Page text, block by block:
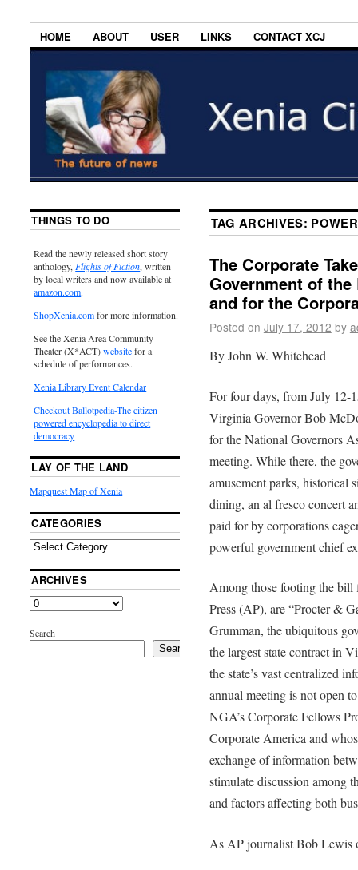
HOME ABOUT USER LINKS CONTACT XCJ
TAG ARCHIVES: POWER
The Corporate
Government of
and for the
Posted on July 17, 2012 by
By John W. Whitehead
For four days, from July 12-
Virginia Governor Bob
for the National Governors
meeting. While there, the
amusement parks, historical
dining, an al fresco concert
paid for by corporations
powerful government chief
Among those footing the bill
Press (AP), are “Procter &
Grumman, the ubiquitous
the largest state contract in
the state’s vast centralized
annual meeting is not open
NGA’s Corporate Fellows
Corporate America and
exchange of information
stimulate discussion among
and factors affecting both
As AP journalist Bob Lewis
THINGS TO DO
Read the newly released short story
anthology, Flights of Fiction, written
by local writers and now available at
amazon.com.
ShopXenia.comfor more information.
See the Xenia Area Community
Theater (X*ACT)websitefor a
schedule of performances.
Xenia Library Event Calendar
Checkout Ballotpedia-The citizen
powered encyclopedia to direct
democracy
LAY OF THE LAND
Mapquest Map of Xenia
CATEGORIES
ARCHIVES
Search
Search